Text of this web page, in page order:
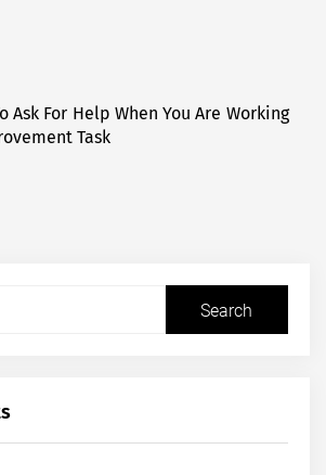
Ask For Help When You Are Working
Task